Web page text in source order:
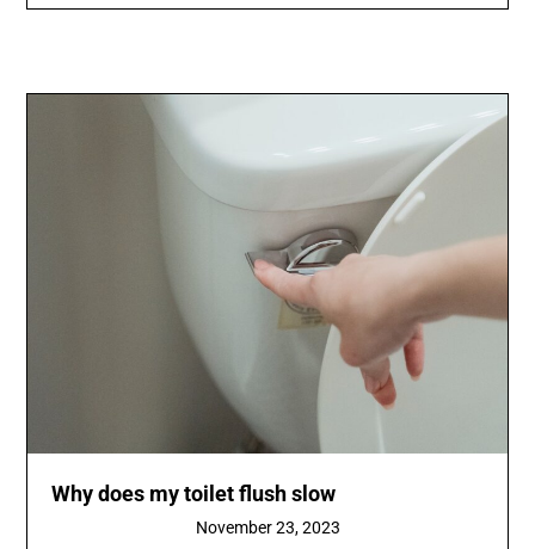
Why does my toilet flush slow
November 23, 2023